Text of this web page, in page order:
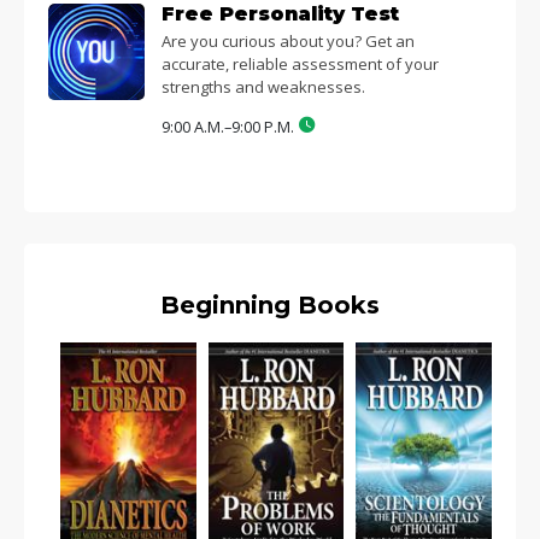
Free Personality Test
Are you curious about you? Get an
accurate, reliable assessment of your
strengths and weaknesses.
9:00 A.M.–9:00 P.M.
Beginning Books